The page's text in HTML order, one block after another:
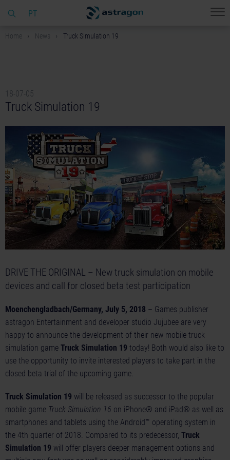
PT
Home News Truck Simulation 19
18-07-05
Truck Simulation 19
DRIVE THE ORIGINAL – New truck simulation on mobile
devices and call for closed beta test participation
Moenchengladbach/Germany, July 5, 2018 – Games publisher
astragon Entertainment and developer studio Jujubee are very
happy to announce the development of their new mobile truck
simulation game Truck Simulation 19 today! Both would also like to
use the opportunity to invite interested players to take part in the
closed beta trial of the upcoming game.
Truck Simulation 19 will be released as successor to the popular
mobile game Truck Simulation 16 on iPhone® and iPad® as well as
smartphones and tablets using the Android™ operating system in
the 4th quarter of 2018. Compared to its predecessor, Truck
Simulation 19 will offer players deeper management options and